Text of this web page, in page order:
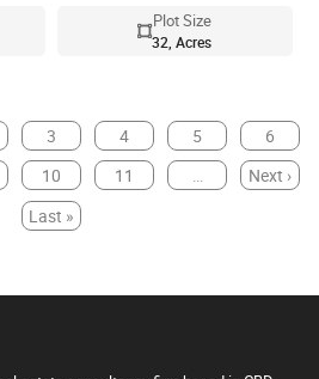
Plot Size
32, Acres
3 4 5
6
10 11
Next ›
Last »